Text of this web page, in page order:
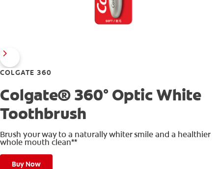
COLGATE 360
Colgate® 360° Optic White
Toothbrush
Brush your way to a naturally whiter smile and a healthier
whole mouth clean**
Buy Now